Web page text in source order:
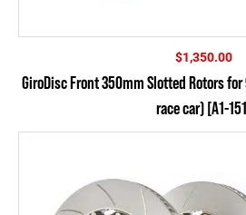
$1,350.00
GiroDisc Front 350mm Slotted Rotors for
race car) [A1-